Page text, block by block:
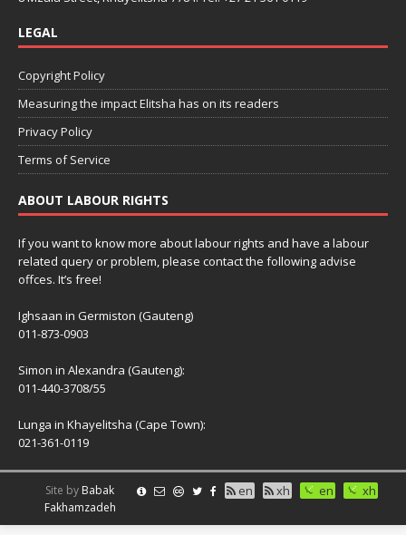
LEGAL
Copyright Policy
Measuring the impact Elitsha has on its readers
Privacy Policy
Terms of Service
ABOUT LABOUR RIGHTS
If you want to know more about labour rights and have a labour
related query or problem, please contact the following advise
offces. It’s free!
Ighsaan in Germiston (Gauteng)
011-873-0903
Simon in Alexandra (Gauteng):
011-440-3708/55
Lunga in Khayelitsha (Cape Town):
021-361-0119
en xh en xh
Site by Babak
Fakhamzadeh